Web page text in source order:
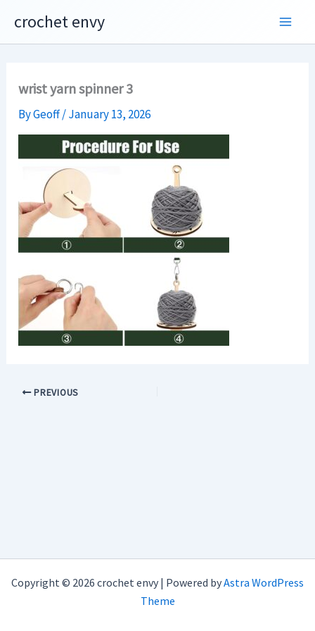
content
crochet envy
wrist yarn spinner 3
ByGeoff/January 13, 2026
PREVIOUS
Copyright © 2026 crochet envy | Powered byAstra WordPress
Theme